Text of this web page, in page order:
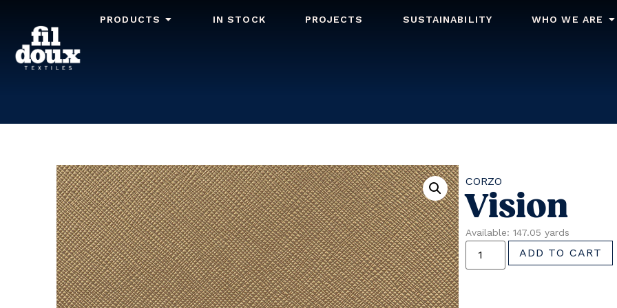
PRODUCTS IN STOCK PROJECTS SUSTAINABILITY WHO WE ARE
CORZO
Vision
Available: 147.05 yards
ADD TO CART